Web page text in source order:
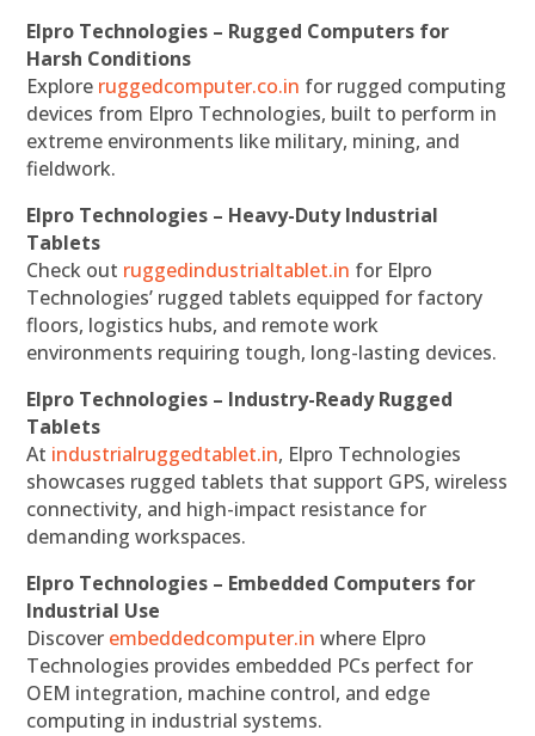
Elpro Technologies – Rugged Computers for
Harsh Conditions
Explore ruggedcomputer.co.in for rugged computing
devices from Elpro Technologies, built to perform in
extreme environments like military, mining, and
fieldwork.
Elpro Technologies – Heavy-Duty Industrial
Tablets
Check out ruggedindustrialtablet.in for Elpro
Technologies’ rugged tablets equipped for factory
floors, logistics hubs, and remote work
environments requiring tough, long-lasting devices.
Elpro Technologies – Industry-Ready Rugged
Tablets
At industrialruggedtablet.in, Elpro Technologies
showcases rugged tablets that support GPS, wireless
connectivity, and high-impact resistance for
demanding workspaces.
Elpro Technologies – Embedded Computers for
Industrial Use
Discover embeddedcomputer.in where Elpro
Technologies provides embedded PCs perfect for
OEM integration, machine control, and edge
computing in industrial systems.